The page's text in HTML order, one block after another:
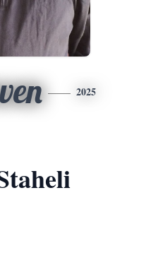
2025